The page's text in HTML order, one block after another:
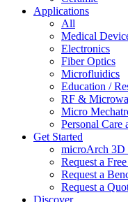
Applications
All
Medical
Electronics
Fiber Optics
Microfluidics
Education /
RF &
Micro
Personal Care
Get Started
microArch 3D
Request a
Request a
Request a
Discover